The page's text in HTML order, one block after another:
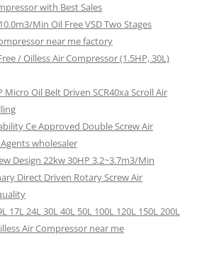
with Best Sales
Min Oil Free VSD Two Stages
near me factory
/ Oilless Air Compressor (1.5HP, 30L)
Oil Belt Driven SCR40xa Scroll Air
Ce Approved Double Screw Air
wholesaler
Design 22kw 30HP 3.2~3.7m3/Min
Direct Driven Rotary Screw Air
17L 24L 30L 40L 50L 100L 120L 150L 200L
Air Compressor near me